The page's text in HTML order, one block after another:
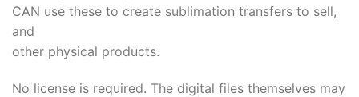
CAN use these to create sublimation transfers to sell,
and
other physical products.
No license is required. The digital files themselves may